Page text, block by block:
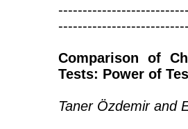
Comparison of
Tests: Power of
Taner Özdemir and